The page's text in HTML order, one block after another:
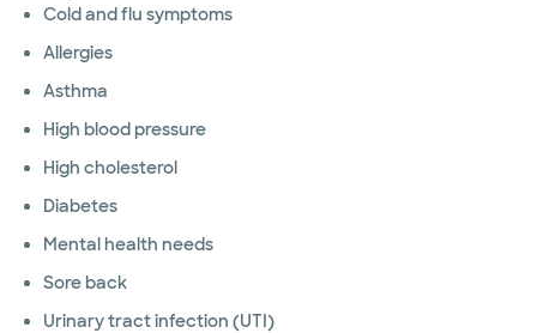
Cold and flu symptoms
Allergies
Asthma
High blood pressure
High cholesterol
Diabetes
Mental health needs
Sore back
Urinary tract infection (UTI)